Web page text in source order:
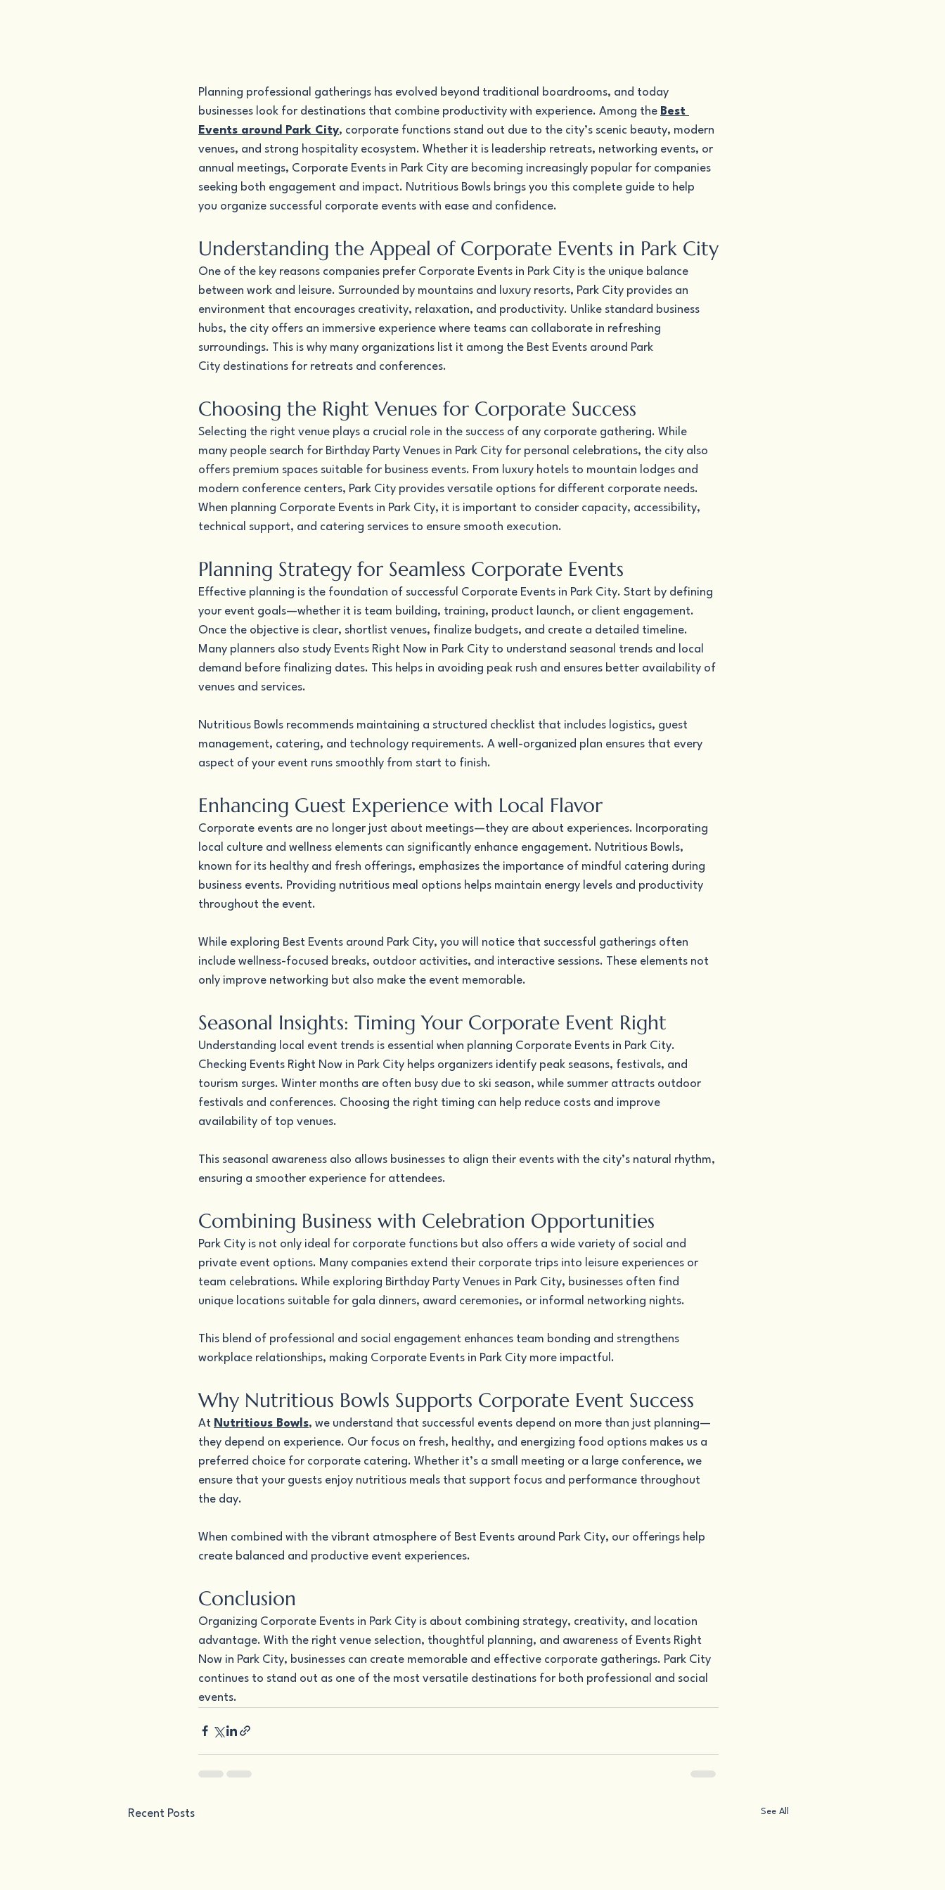
Planning professional gatherings has evolved beyond traditional boardrooms, and today
businesses look for destinations that combine productivity with experience. Among the Best
Events around Park City, corporate functions stand out due to the city’s scenic beauty, modern
venues, and strong hospitality ecosystem. Whether it is leadership retreats, networking events, or
annual meetings, Corporate Events in Park City are becoming increasingly popular for companies
seeking both engagement and impact. Nutritious Bowls brings you this complete guide to help
you organize successful corporate events with ease and confidence.
Understanding the Appeal of Corporate Events in Park City
One of the key reasons companies prefer Corporate Events in Park City is the unique balance
between work and leisure. Surrounded by mountains and luxury resorts, Park City provides an
environment that encourages creativity, relaxation, and productivity. Unlike standard business
hubs, the city offers an immersive experience where teams can collaborate in refreshing
surroundings. This is why many organizations list it among the Best Events around Park
City destinations for retreats and conferences.
Choosing the Right Venues for Corporate Success
Selecting the right venue plays a crucial role in the success of any corporate gathering. While
many people search for Birthday Party Venues in Park City for personal celebrations, the city also
offers premium spaces suitable for business events. From luxury hotels to mountain lodges and
modern conference centers, Park City provides versatile options for different corporate needs.
When planning Corporate Events in Park City, it is important to consider capacity, accessibility,
technical support, and catering services to ensure smooth execution.
Planning Strategy for Seamless Corporate Events
Effective planning is the foundation of successful Corporate Events in Park City. Start by defining
your event goals—whether it is team building, training, product launch, or client engagement.
Once the objective is clear, shortlist venues, finalize budgets, and create a detailed timeline.
Many planners also study Events Right Now in Park City to understand seasonal trends and local
demand before finalizing dates. This helps in avoiding peak rush and ensures better availability of
venues and services.
Nutritious Bowls recommends maintaining a structured checklist that includes logistics, guest
management, catering, and technology requirements. A well-organized plan ensures that every
aspect of your event runs smoothly from start to finish.
Enhancing Guest Experience with Local Flavor
Corporate events are no longer just about meetings—they are about experiences. Incorporating
local culture and wellness elements can significantly enhance engagement. Nutritious Bowls,
known for its healthy and fresh offerings, emphasizes the importance of mindful catering during
business events. Providing nutritious meal options helps maintain energy levels and productivity
throughout the event.
While exploring Best Events around Park City, you will notice that successful gatherings often
include wellness-focused breaks, outdoor activities, and interactive sessions. These elements not
only improve networking but also make the event memorable.
Seasonal Insights: Timing Your Corporate Event Right
Understanding local event trends is essential when planning Corporate Events in Park City.
Checking Events Right Now in Park City helps organizers identify peak seasons, festivals, and
tourism surges. Winter months are often busy due to ski season, while summer attracts outdoor
festivals and conferences. Choosing the right timing can help reduce costs and improve
availability of top venues.
This seasonal awareness also allows businesses to align their events with the city’s natural rhythm,
ensuring a smoother experience for attendees.
Combining Business with Celebration Opportunities
Park City is not only ideal for corporate functions but also offers a wide variety of social and
private event options. Many companies extend their corporate trips into leisure experiences or
team celebrations. While exploring Birthday Party Venues in Park City, businesses often find
unique locations suitable for gala dinners, award ceremonies, or informal networking nights.
This blend of professional and social engagement enhances team bonding and strengthens
workplace relationships, making Corporate Events in Park City more impactful.
Why Nutritious Bowls Supports Corporate Event Success
At Nutritious Bowls, we understand that successful events depend on more than just planning—
they depend on experience. Our focus on fresh, healthy, and energizing food options makes us a
preferred choice for corporate catering. Whether it’s a small meeting or a large conference, we
ensure that your guests enjoy nutritious meals that support focus and performance throughout
the day.
When combined with the vibrant atmosphere of Best Events around Park City, our offerings help
create balanced and productive event experiences.
Conclusion
Organizing Corporate Events in Park City is about combining strategy, creativity, and location
advantage. With the right venue selection, thoughtful planning, and awareness of Events Right
Now in Park City, businesses can create memorable and effective corporate gatherings. Park City
continues to stand out as one of the most versatile destinations for both professional and social
events.
Recent Posts See All